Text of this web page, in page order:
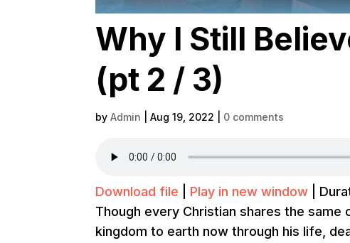
Why I Still
(pt 2 / 3)
byAdmin |Aug 19, 2022 0 comments
Download file Play in new window
Though every Christian shares the
kingdom to earth now through his life,